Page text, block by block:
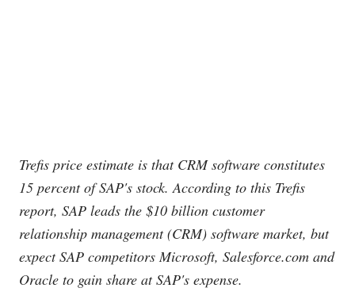
Trefis price estimate is that CRM software constitutes
15 percent of SAP's stock. According to this Trefis
report, SAP leads the $10 billion customer
relationship management (CRM) software market, but
expect SAP competitors Microsoft, Salesforce.com and
Oracle to gain share at SAP's expense.